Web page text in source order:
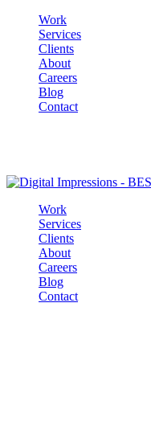
Work
Services
Clients
About
Careers
Blog
Contact
Work
Services
Clients
About
Careers
Blog
Contact